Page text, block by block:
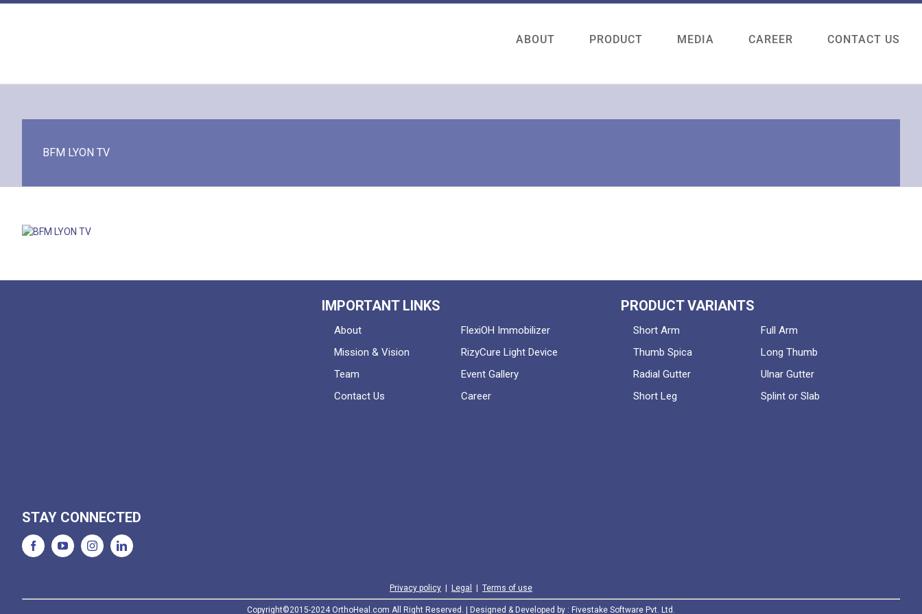
Skip
ABOUT PRODUCT MEDIA CAREER CONTACT US
BFM LYON TV
STAY CONNECTED
IMPORTANT LINKS
About
FlexiOH Immobilizer
Mission & Vision
RizyCure Light Device
Team
Event Gallery
Contact Us
Career
PRODUCT VARIANTS
Short Arm
Full Arm
Thumb Spica
Long Thumb
Radial Gutter
Ulnar Gutter
Short Leg
Splint or Slab
Privacy policy Legal Terms of use
Copyright©2015-2024 OrthoHeal.com All Right Reserved. | Designed & Developed by : Fivestake Software Pvt. Ltd.